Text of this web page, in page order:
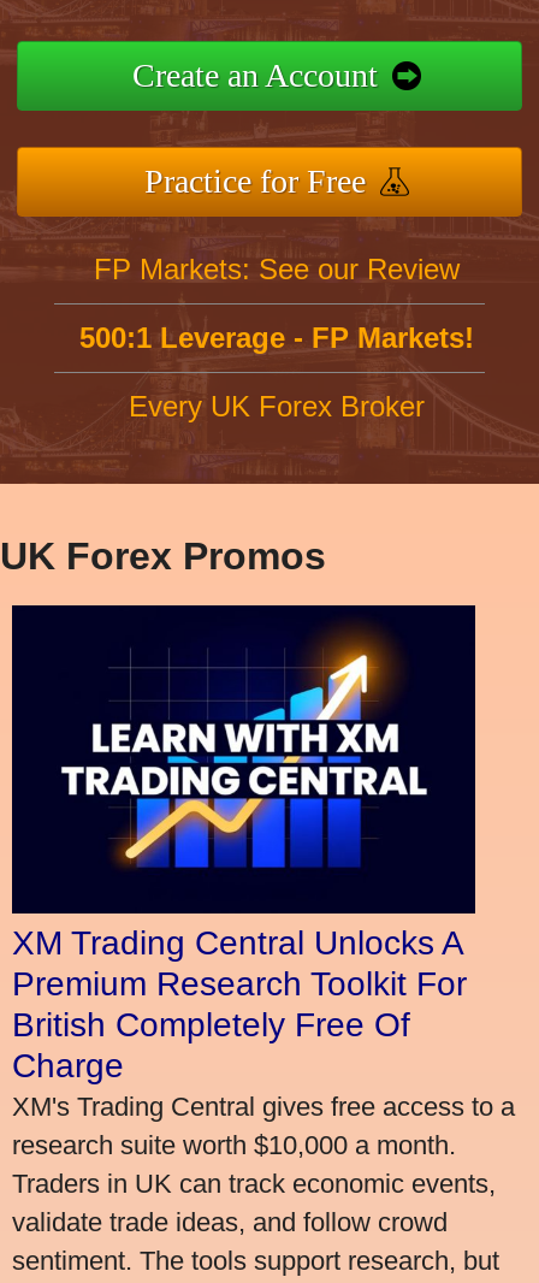
Create an Account
Practice for Free
FP Markets: See our Review
500:1 Leverage - FP Markets!
Every UK Forex Broker
UK Forex Promos
XM Trading Central Unlocks A
Premium Research Toolkit For
British Completely Free Of
Charge
XM's Trading Central gives free access to a
research suite worth $10,000 a month.
Traders in UK can track economic events,
validate trade ideas, and follow crowd
sentiment. The tools support research, but